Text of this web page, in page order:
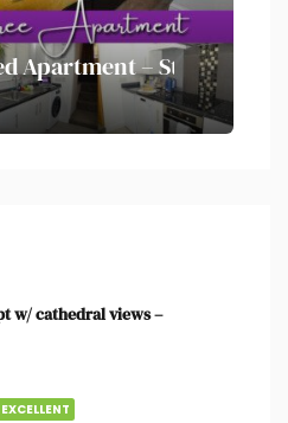
Apartment – Stayseekers
w/ cathedral views –
EXCELLENT